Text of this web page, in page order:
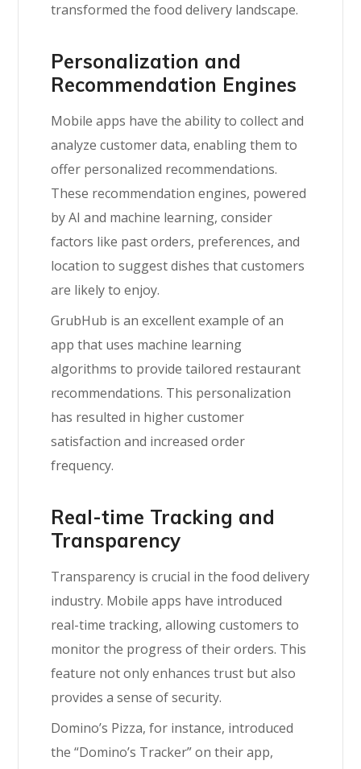
transformed the food delivery landscape.
Personalization and
Recommendation Engines
Mobile apps have the ability to collect and
analyze customer data, enabling them to
offer personalized recommendations.
These recommendation engines, powered
by AI and machine learning, consider
factors like past orders, preferences, and
location to suggest dishes that customers
are likely to enjoy.
GrubHub is an excellent example of an
app that uses machine learning
algorithms to provide tailored restaurant
recommendations. This personalization
has resulted in higher customer
satisfaction and increased order
frequency.
Real-time Tracking and
Transparency
Transparency is crucial in the food delivery
industry. Mobile apps have introduced
real-time tracking, allowing customers to
monitor the progress of their orders. This
feature not only enhances trust but also
provides a sense of security.
Domino’s Pizza, for instance, introduced
the “Domino’s Tracker” on their app,